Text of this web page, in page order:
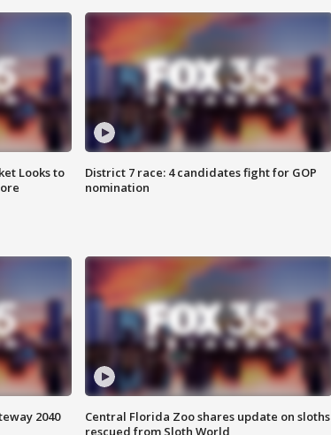
Looks to
District 7 race: 4 candidates fight for GOP
nomination
2040
Central Florida Zoo shares update on sloths
rescued from Sloth World